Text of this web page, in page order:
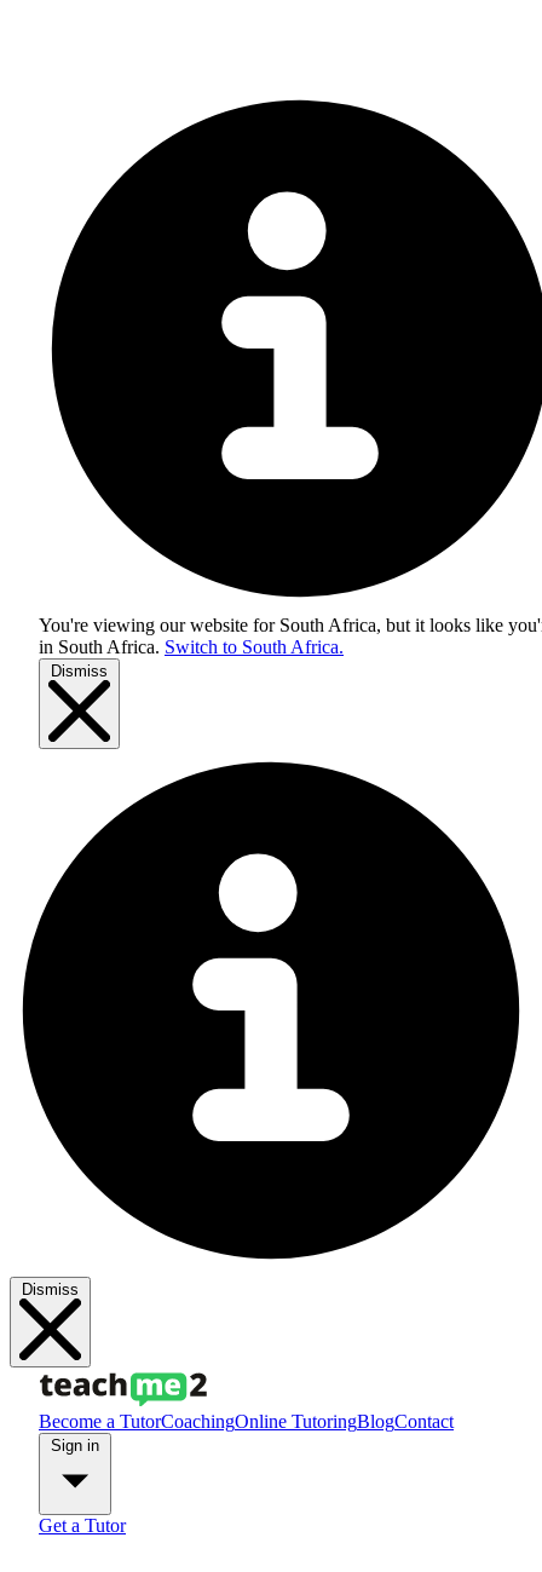
You're viewing our website for South Africa, but it looks like
in South Africa. Switch to South Africa.
Dismiss
Dismiss
Become a TutorCoachingOnline TutoringBlogContact
Get a Tutor